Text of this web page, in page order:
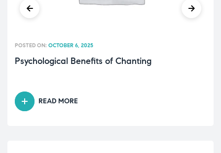
Psychological Benefits of Chanting
POSTED ON: OCTOBER 6, 2025
READ MORE